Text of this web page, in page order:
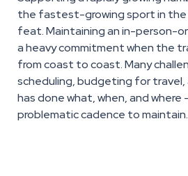
the fastest-growing sport in the
feat. Maintaining an in-person-
a heavy commitment when the
from coast to coast. Many
scheduling, budgeting for travel,
has done what, when, and where
problematic cadence to maintain.